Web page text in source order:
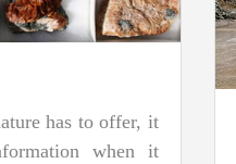
has to offer, it
when it